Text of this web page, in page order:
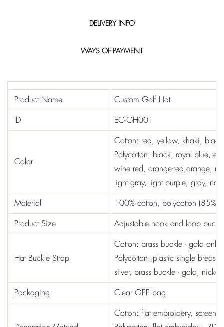
DELIVERY INFO
WAYS OF PAYMENT
Product Name
Custom Golf Hat
ID
EG-GH001
Color
Cotton: red, yellow, khaki,
Polycotton: black, royal blue,
wine red, orange-red,orange,
light gray, light purple, gray,
Material
100% cotton, polycotton (85%
Product Size
Adjustable hook and loop
Hat Buckle Strap
Cotton: brass buckle - gold only
Polycotton: plastic single breast
silver, brass buckle - gold, nickel
Packaging
Clear OPP bag
Cotton: flat embroidery, screen